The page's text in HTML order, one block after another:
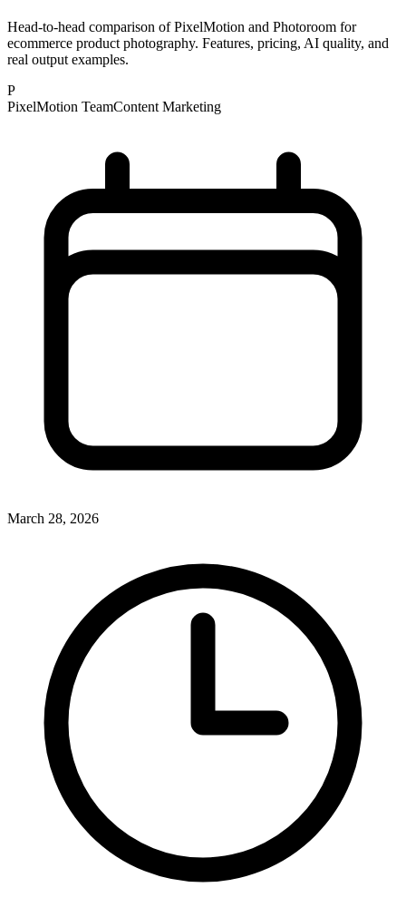
Head-to-head comparison of PixelMotion and Photoroom for
ecommerce product photography. Features, pricing, AI quality, and
real output examples.
P
PixelMotion TeamContent Marketing
March 28, 2026